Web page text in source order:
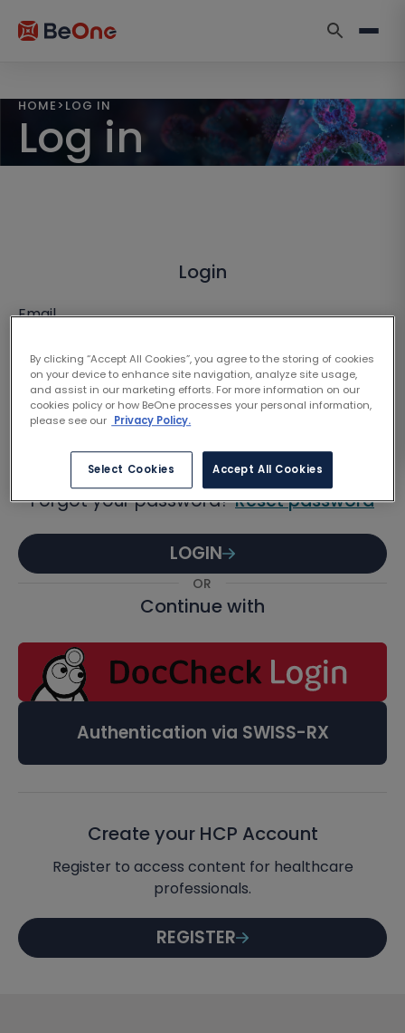
HOME > LOG IN
Log in
Login
Email
Password
Forgot your password?Reset password
LOGIN
OR
Continue with
Authentication via SWISS-RX
Create your HCP Account
Register to access content for healthcare
professionals.
REGISTER
By clicking “Accept All Cookies”, you agree to the storing of cookies
on your device to enhance site navigation, analyze site usage,
and assist in our marketing efforts. For more information on our
cookies policy or how BeOne processes your personal information,
please see our Privacy Policy.
Select Cookies Accept All Cookies